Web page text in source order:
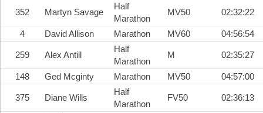
352 Martyn Savage
Half
Marathon
MV50 02:32:22
4 David Allison Marathon MV60 04:56:54
259 Alex Antill
Half
Marathon
M 02:35:27
148 Ged Mcginty Marathon MV50 04:57:00
375 Diane Wills
Half
Marathon
FV50 02:36:13